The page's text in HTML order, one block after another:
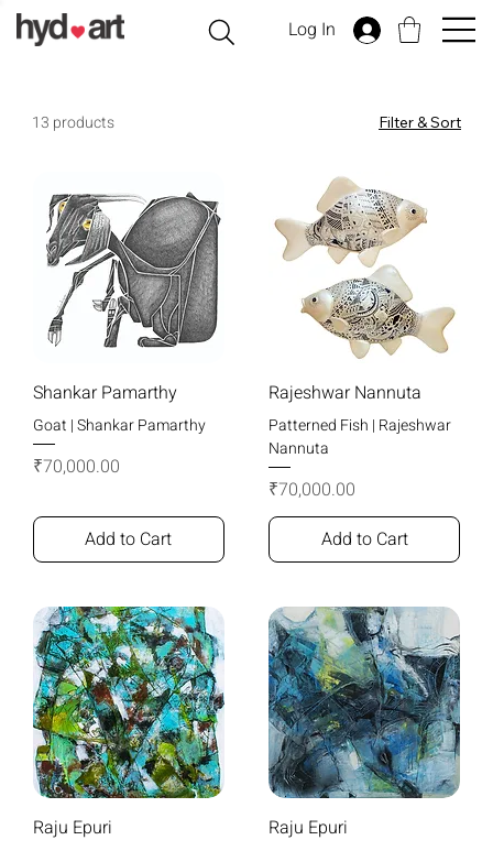
Log In
13 products Filter & Sort
Shankar Pamarthy
Goat | Shankar Pamarthy
Price
₹70,000.00
Add to Cart
Rajeshwar Nannuta
Patterned Fish | Rajeshwar
Nannuta
Price
₹70,000.00
Add to Cart
Raju Epuri Raju Epuri